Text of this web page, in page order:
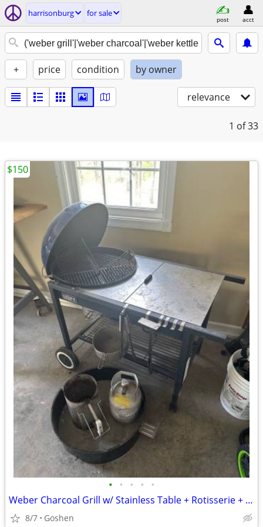
harrisonburg for sale
post acct
+ price condition by owner
relevance
1 of 33
• • • • •
Weber Charcoal Grill w/ Stainless Table + Rotisserie + Accessories
8/7 Goshen
$150